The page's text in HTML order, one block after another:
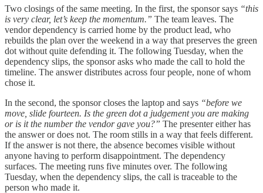
Two closings of the same meeting. In the first, the sponsor says “this
is very clear, let’s keep the momentum.” The team leaves. The
vendor dependency is carried home by the product lead, who
rebuilds the plan over the weekend in a way that preserves the green
dot without quite defending it. The following Tuesday, when the
dependency slips, the sponsor asks who made the call to hold the
timeline. The answer distributes across four people, none of whom
chose it.
In the second, the sponsor closes the laptop and says “before we
move, slide fourteen. Is the green dot a judgement you are making
or is it the number the vendor gave you?” The presenter either has
the answer or does not. The room stills in a way that feels different.
If the answer is not there, the absence becomes visible without
anyone having to perform disappointment. The dependency
surfaces. The meeting runs five minutes over. The following
Tuesday, when the dependency slips, the call is traceable to the
person who made it.